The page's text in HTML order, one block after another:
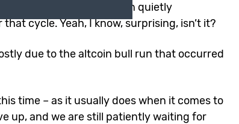
still “sleeping,” Bitcoin quietly
cycle. Yeah, I know, surprising, isn’t it?
due to the altcoin bull run that occurred
time – as it usually does when it comes to
up, and we are still patiently waiting for